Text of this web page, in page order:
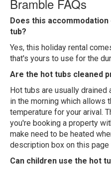
Bramble FAQs
Does this
tub?
Yes, this holiday rental
that's yours to use for the
Are the hot tubs cleaned
Hot tubs are usually drained
in the morning which allows
temperature for your arival.
you're booking a property
make need to be heated
description box on this
Can children use the hot